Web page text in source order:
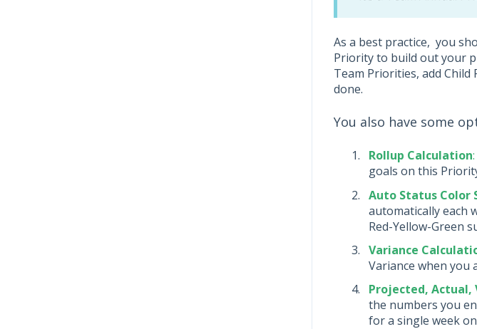
As a best practice, you
Priority to build out your
Team Priorities, add
done.
You also have some
Rollup Calculation:
goals on this
Auto Status Color
automatically each
Red-Yellow-Green
Variance
Variance when you
Projected, Actual,
the numbers you
for a single week